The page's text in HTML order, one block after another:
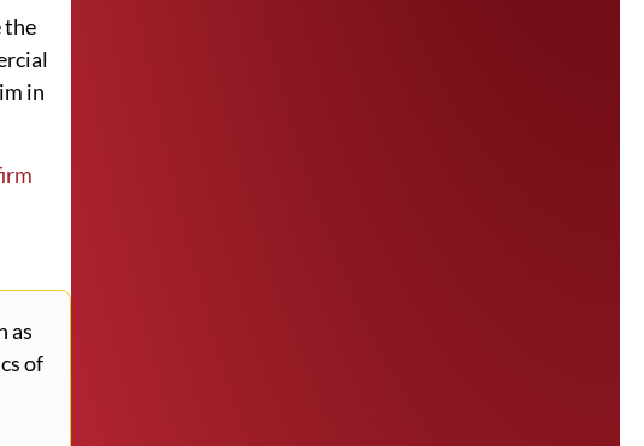
the
in
as
of